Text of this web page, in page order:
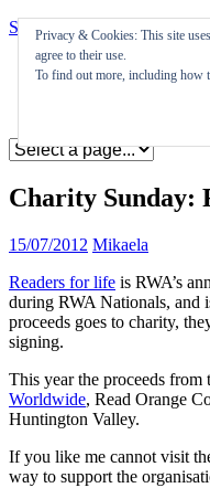
Skip to content
Appearances
Charity Sunday:
15/07/2012 Mikaela
Readers for life is RWA’s
during RWA Nationals, and
proceeds goes to charity,
signing.
This year the proceeds from
Worldwide, Read Orange
Huntington Valley.
If you like me cannot visit
way to support the
Privacy & Cookies: This site
agree to their use.
To find out more, including how